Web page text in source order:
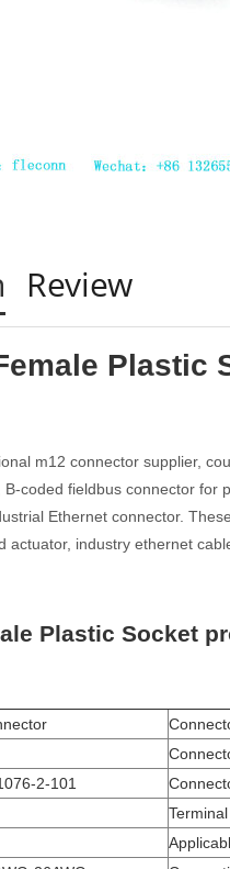
Review
Plastic
m12 connector supplier,
coded fieldbus connector
Ethernet connector.
actuator, industry ethernet
Plastic Socket
2-101